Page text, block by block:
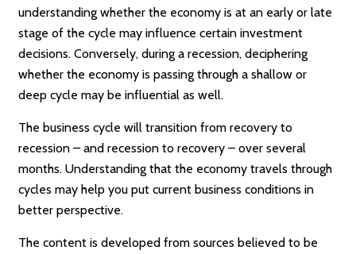
understanding whether the economy is at an early or late
stage of the cycle may influence certain investment
decisions. Conversely, during a recession, deciphering
whether the economy is passing through a shallow or
deep cycle may be influential as well.
The business cycle will transition from recovery to
recession – and recession to recovery – over several
months. Understanding that the economy travels through
cycles may help you put current business conditions in
better perspective.
The content is developed from sources believed to be